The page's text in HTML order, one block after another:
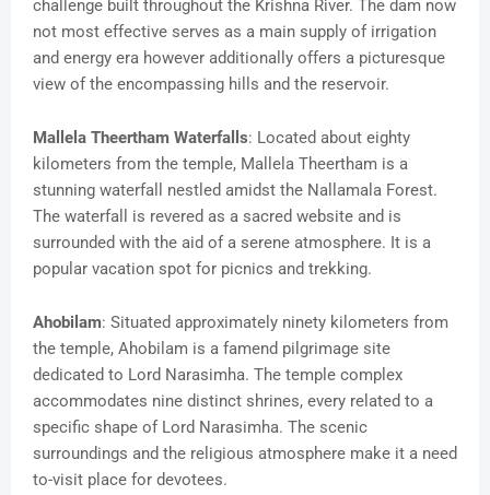
challenge built throughout the Krishna River. The dam now
not most effective serves as a main supply of irrigation
and energy era however additionally offers a picturesque
view of the encompassing hills and the reservoir.
Mallela Theertham Waterfalls: Located about eighty
kilometers from the temple, Mallela Theertham is a
stunning waterfall nestled amidst the Nallamala Forest.
The waterfall is revered as a sacred website and is
surrounded with the aid of a serene atmosphere. It is a
popular vacation spot for picnics and trekking.
Ahobilam: Situated approximately ninety kilometers from
the temple, Ahobilam is a famend pilgrimage site
dedicated to Lord Narasimha. The temple complex
accommodates nine distinct shrines, every related to a
specific shape of Lord Narasimha. The scenic
surroundings and the religious atmosphere make it a need
to-visit place for devotees.